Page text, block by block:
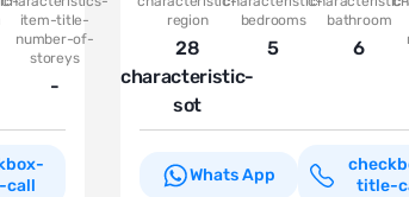
item-title-
number-of-
storeys
-
call
region
28
characteristic-
sot
bedrooms
5
bathroom
6
Whats App
title-